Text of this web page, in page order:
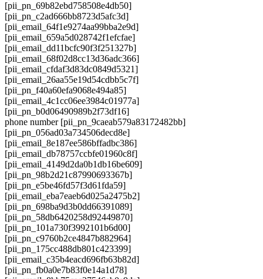
[pii_pn_69b82ebd758508e4db50]
[pii_pn_c2ad666bb8723d5afc3d]
[pii_email_64f1e9274aa99bba2e9d]
[pii_email_659a5d028742f1efcfae]
[pii_email_dd11bcfc90f3f251327b]
[pii_email_68f02d8cc13d36adc366]
[pii_email_cfdaf3d83dc0849d5321]
[pii_email_26aa55e19d54cdbb5c7f]
[pii_pn_f40a60efa9068e494a85]
[pii_email_4c1cc06ee3984c01977a]
[pii_pn_b0d06490989b2f73df16]
phone number [pii_pn_9caeab579a83172482bb]
[pii_pn_056ad03a734506decd8e]
[pii_email_8e187ee586bffadbc386]
[pii_email_db78757ccbfe01960c8f]
[pii_email_4149d2da0b1db16be609]
[pii_pn_98b2d21c87990693367b]
[pii_pn_e5be46fd57f3d61fda59]
[pii_email_eba7eaeb6d025a2475b2]
[pii_pn_698ba9d3b0dd66391089]
[pii_pn_58db6420258d92449870]
[pii_pn_101a730f3992101b6d00]
[pii_pn_c9760b2ce4847b882964]
[pii_pn_175cc488db801c423399]
[pii_email_c35b4eacd696fb63b82d]
[pii_pn_fb0a0e7b83f0e14a1d78]